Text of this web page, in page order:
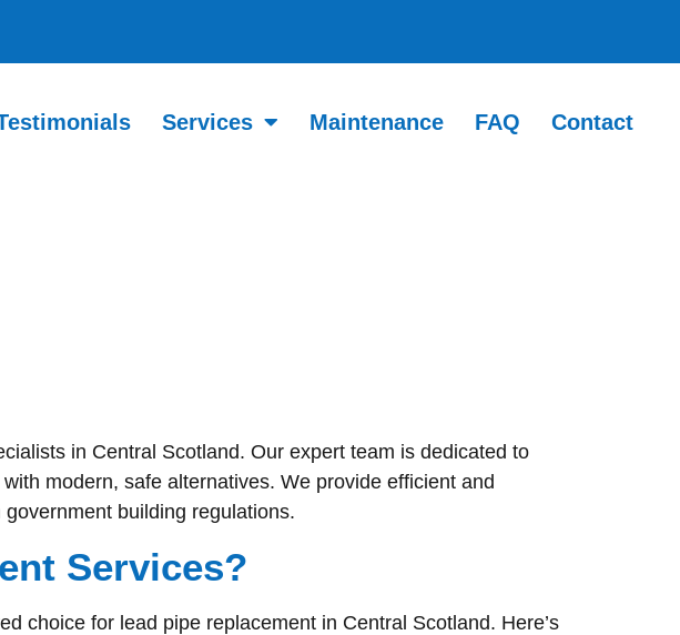
Services Maintenance FAQ Contact
in Central Scotland. Our expert team is dedicated to
modern, safe alternatives. We provide efficient and
building regulations.
Services?
choice for lead pipe replacement in Central Scotland. Here’s